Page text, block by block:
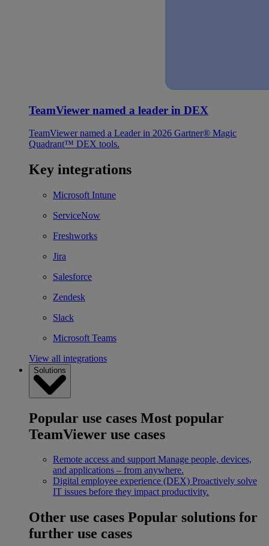
TeamViewer named a leader in DEX
TeamViewer named a Leader in 2026 Gartner® Magic
Quadrant™ DEX tools.
Key integrations
Microsoft Intune
ServiceNow
Freshworks
Jira
Salesforce
Zendesk
Slack
Microsoft Teams
View all integrations
Solutions
Popular use cases Most popular
TeamViewer use cases
Remote access and support Manage people, devices,
and applications – from anywhere.
Digital employee experience (DEX) Proactively solve
IT issues before they impact productivity.
Other use cases Popular solutions for
further use cases